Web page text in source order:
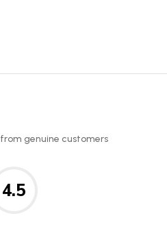
genuine customers
4.5